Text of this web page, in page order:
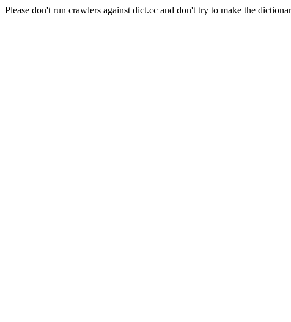
Please don't run crawlers against dict.cc and don't try to make the